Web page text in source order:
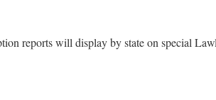
reports will display by state on special